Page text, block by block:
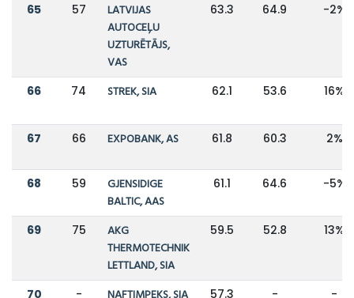
65 57
LATVIJAS
AUTOCEĻU
UZTURĒTĀJS,
VAS
63.3 64.9 -2%
66 74 STREK, SIA 62.1 53.6 16%
67 66 EXPOBANK, AS 61.8 60.3 2%
68 59
GJENSIDIGE
BALTIC, AAS
61.1 64.6 -5%
69 75
AKG
THERMOTECHNIK
LETTLAND, SIA
59.5 52.8 13%
70 - 57.3 - -